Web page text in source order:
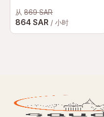
从 869 SAR
864 SAR / 小时